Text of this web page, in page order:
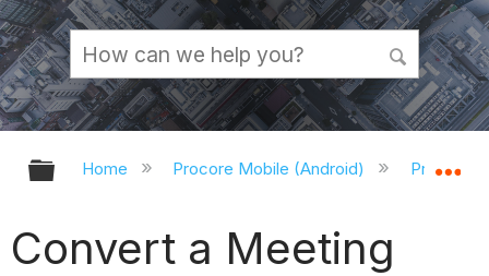
Expand/collapse global hierarchy
Home Procore Mobile (Android) Procore
Convert a Meeting